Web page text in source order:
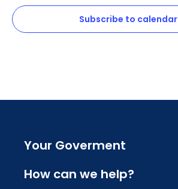
Subscribe to calendar
Your Goverment
How can we help?